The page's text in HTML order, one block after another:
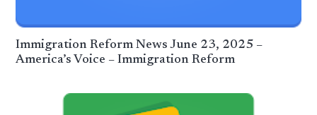
Immigration Reform News June 23, 2025 –
America’s Voice – Immigration Reform